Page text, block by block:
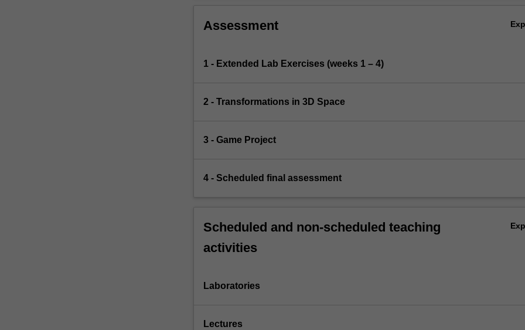
Assessment
1 - Extended Lab Exercises (weeks 1 – 4)
2 - Transformations in 3D Space
3 - Game Project
4 - Scheduled final assessment
Scheduled and non-scheduled teaching
activities
Laboratories
Lectures